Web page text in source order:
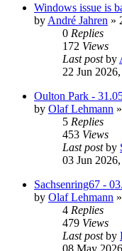
Windows issue is
by André Jahren »
0 Replies
172 Views
Last postby
22 Jun
Oulton Park -
by Olaf Lehmann
5 Replies
453 Views
Last postby
03 Jun
Sachsenring67 -
by Olaf Lehmann
4 Replies
479 Views
Last postby
08 May